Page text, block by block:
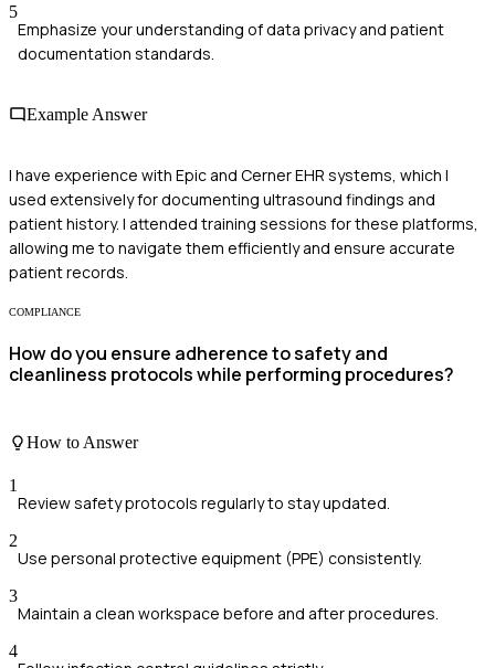
5
Emphasize your understanding of data privacy and patient
documentation standards.
Example Answer
I have experience with Epic and Cerner EHR systems, which I
used extensively for documenting ultrasound findings and
patient history. I attended training sessions for these platforms,
allowing me to navigate them efficiently and ensure accurate
patient records.
COMPLIANCE
How do you ensure adherence to safety and
cleanliness protocols while performing procedures?
How to Answer
1
Review safety protocols regularly to stay updated.
2
Use personal protective equipment (PPE) consistently.
3
Maintain a clean workspace before and after procedures.
4